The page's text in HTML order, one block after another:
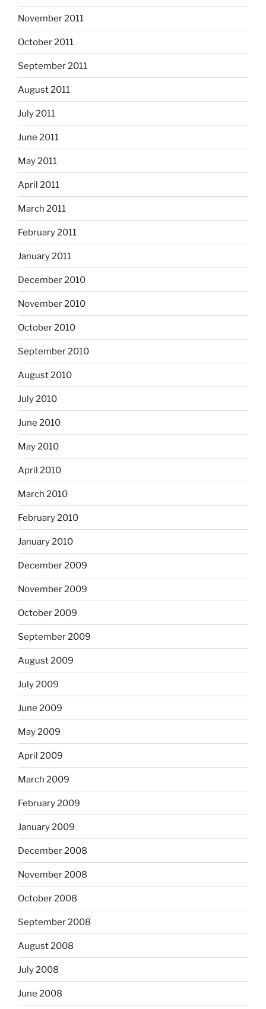
November 2011
October 2011
September 2011
August 2011
July 2011
June 2011
May 2011
April 2011
March 2011
February 2011
January 2011
December 2010
November 2010
October 2010
September 2010
August 2010
July 2010
June 2010
May 2010
April 2010
March 2010
February 2010
January 2010
December 2009
November 2009
October 2009
September 2009
August 2009
July 2009
June 2009
May 2009
April 2009
March 2009
February 2009
January 2009
December 2008
November 2008
October 2008
September 2008
August 2008
July 2008
June 2008